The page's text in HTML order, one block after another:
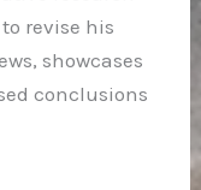
revise his
showcases
conclusions